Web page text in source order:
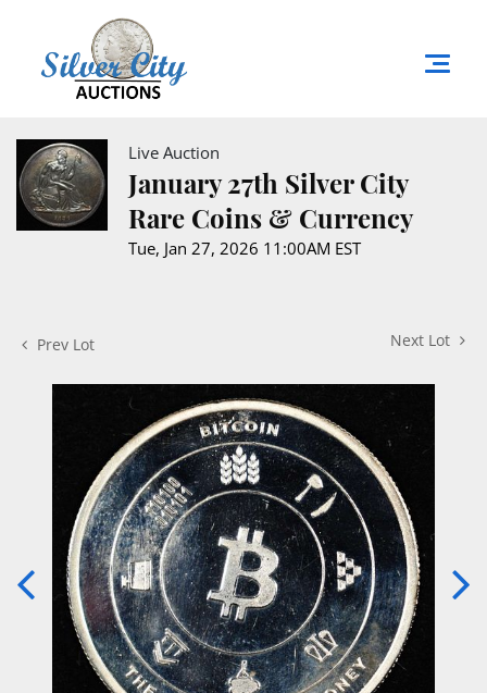
Live Auction
January 27th Silver City
Rare Coins & Currency
Tue, Jan 27, 2026 11:00AM EST
Prev Lot Next Lot